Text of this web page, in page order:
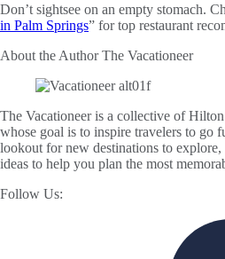
Don’t sightsee on an empty stomach.
in Palm Springs” for top restaurant
About the AuthorThe Vacationeer
The Vacationeer is a collective of
whose goal is to inspire travelers to go
lookout for new destinations to
ideas to help you plan the most
Follow Us: